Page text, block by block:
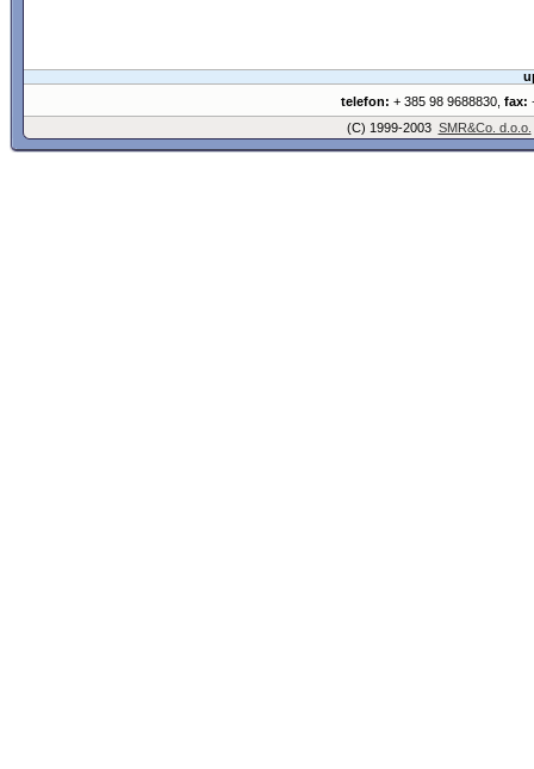
telefon: + 385 98 9688830, fax:
(C) 1999-2003 SMR&Co. d.o.o.